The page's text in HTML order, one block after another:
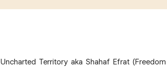
Uncharted Territory aka Shahaf Efrat